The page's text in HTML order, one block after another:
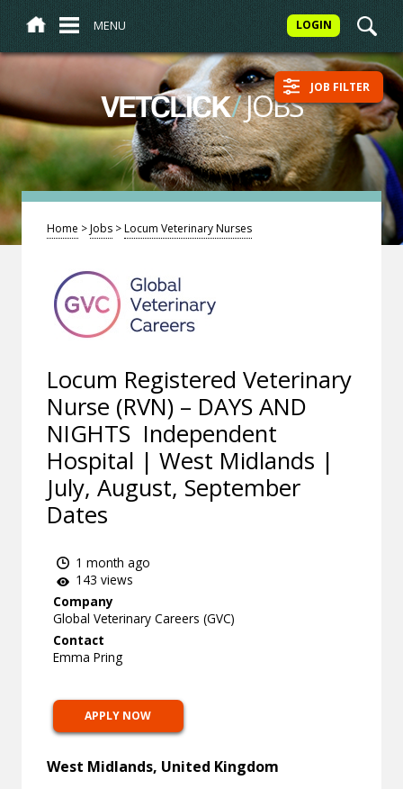
MENU LOGIN
VETCLICK/JOBS JOB FILTER
Home >Jobs >Locum Veterinary Nurses
Locum Registered Veterinary
Nurse (RVN) – DAYS AND
NIGHTS Independent
Hospital | West Midlands |
July, August, September
Dates
1 month ago
143 views
Company
Global Veterinary Careers (GVC)
Contact
Emma Pring
APPLY NOW
West Midlands, United Kingdom